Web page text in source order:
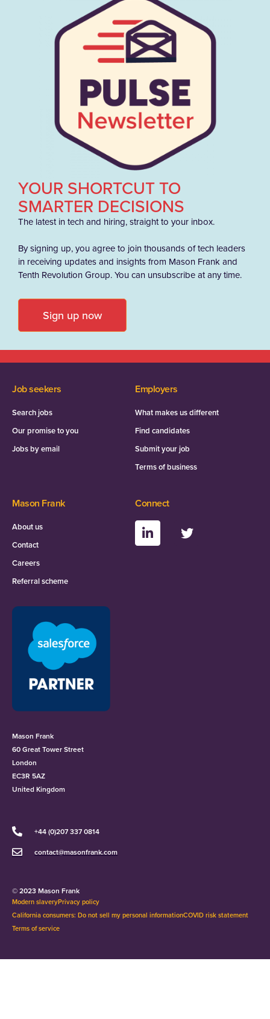
YOUR SHORTCUT TO
SMARTER DECISIONS
The latest in tech and hiring, straight to your inbox.
By signing up, you agree to join thousands of tech leaders
in receiving updates and insights from Mason Frank and
Tenth Revolution Group. You can unsubscribe at any time.
Sign up now
Job seekers
Search jobs
Our promise to you
Jobs by email
Employers
What makes us different
Find candidates
Submit your job
Terms of business
Mason Frank
About us
Contact
Careers
Referral scheme
Connect
Mason Frank
60 Great Tower Street
London
EC3R 5AZ
United Kingdom
+44 (0)207 337 0814
contact@masonfrank.com
Modern slaveryPrivacy policy
California consumers: Do not sell my personal informationCOVID risk statement
Terms of service
© 2023 Mason Frank